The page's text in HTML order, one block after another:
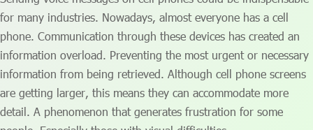
for many industries. Nowadays, almost everyone has a cell
phone. Communication through these devices has created an
information overload. Preventing the most urgent or necessary
information from being retrieved. Although cell phone screens
are getting larger, this means they can accommodate more
detail. A phenomenon that generates frustration for some